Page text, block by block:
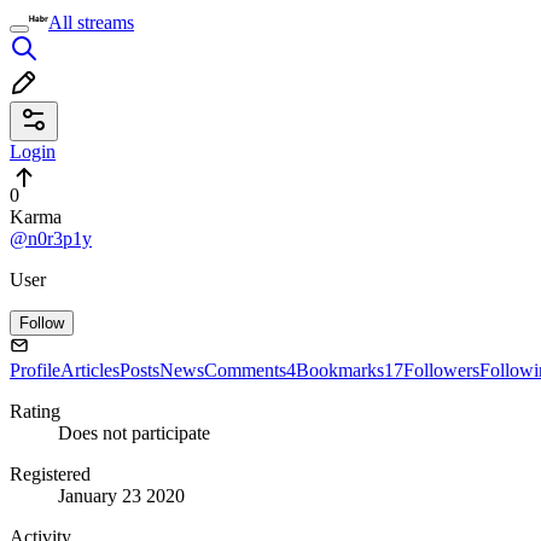
All streams
Login
0
Karma
@n0r3p1y
User
Follow
ProfileArticlesPostsNewsComments4Bookmarks17Followers
Rating
Does not participate
Registered
January 23 2020
Activity